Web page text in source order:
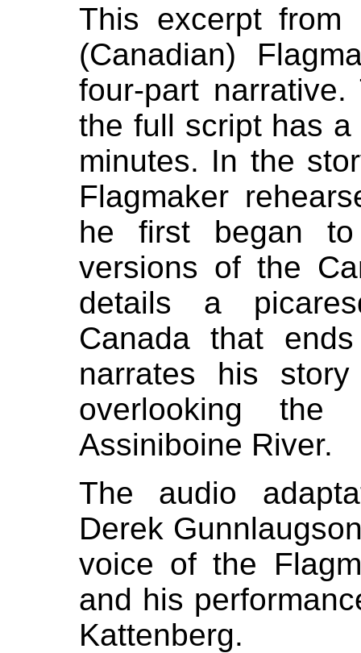
This excerpt
(Canadian)
four-part
the full script has
minutes. In the
Flagmaker
he first began to
versions of the
details a
Canada that
narrates his
overlooking
Assiniboine River.
The audio
Derek
voice of the
and his
Kattenberg.